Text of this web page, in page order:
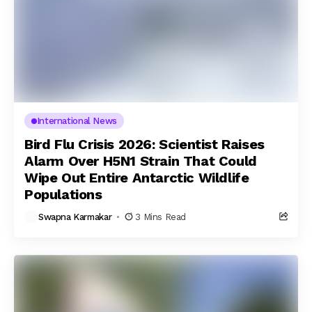
International News
Bird Flu Crisis 2026: Scientist Raises
Alarm Over H5N1 Strain That Could
Wipe Out Entire Antarctic Wildlife
Populations
Swapna Karmakar 3 Mins Read